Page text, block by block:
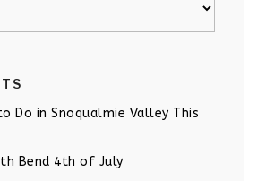
Do in Snoqualmie Valley This
Bend 4th of July